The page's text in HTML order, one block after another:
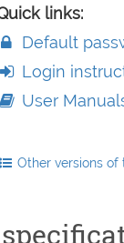
links:
Default
Login
User
Other versions of